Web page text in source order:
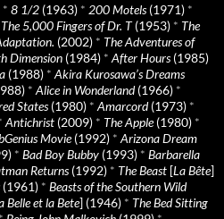
* 8 1/2 (1963) * 200 Motels(1971) *
The 5,000 Fingers of Dr. T(1953) * The
(2002) * The Adventures of
Dimension (1984) * After Hours(1985)
(1988) * Akira Kurosawa’s Dreams
* Alice in Wonderland(1966) *
States(1980) * Amarcord(1973) *
Antichrist (2009) * The Apple(1980) *
Movie(1992) * Arizona Dream
* Bad Boy Bubby (1993) * Barbarella
Returns(1992) * The Beast [La Bête]
(1961) * Beasts of the Southern Wild
Belle et la Bete] (1946) * The Bed Sitting